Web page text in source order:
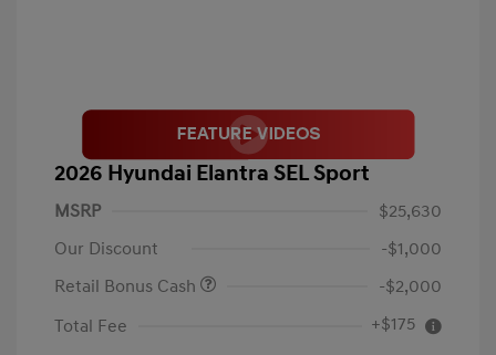
2026 Hyundai Elantra SEL Sport
MSRP
$25,630
Our Discount
-$1,000
Retail Bonus Cash
-$2,000
Total Fee
+$175